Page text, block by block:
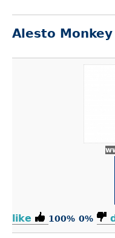
Alesto
like 100% 0%